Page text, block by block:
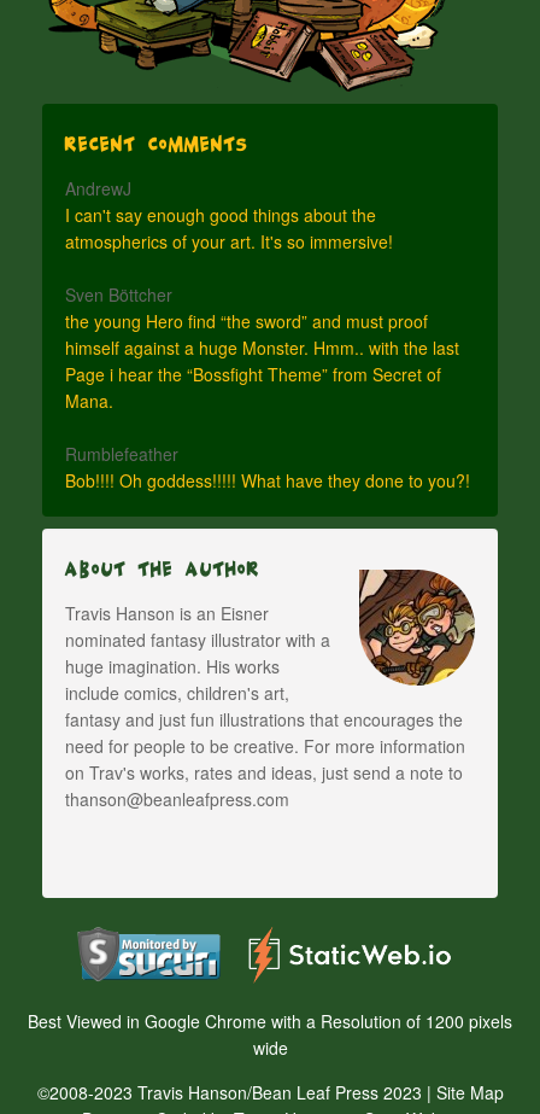
Recent Comments
AndrewJ
I can't say enough good things about the
atmospherics of your art. It's so immersive!
Sven Böttcher
the young Hero find “the sword” and must proof
himself against a huge Monster. Hmm.. with the last
Page i hear the “Bossfight Theme” from Secret of
Mana.
Rumblefeather
Bob!!!! Oh goddess!!!!! What have they done to you?!
About The Author
Travis Hanson is an Eisner
nominated fantasy illustrator with a
huge imagination. His works
include comics, children's art,
fantasy and just fun illustrations that encourages the
need for people to be creative. For more information
on Trav's works, rates and ideas, just send a note to
thanson@beanleafpress.com
Best Viewed in Google Chrome with a Resolution of 1200 pixels
wide
©2008-2023 Travis Hanson/Bean Leaf Press 2023 | Site Map